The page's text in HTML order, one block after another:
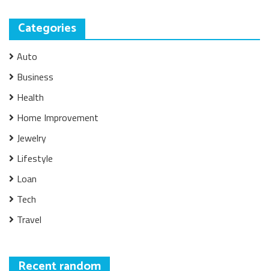
Categories
Auto
Business
Health
Home Improvement
Jewelry
Lifestyle
Loan
Tech
Travel
Recent random